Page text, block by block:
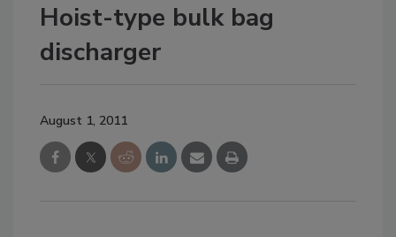
Hoist-type bulk bag
discharger
August 1, 2011